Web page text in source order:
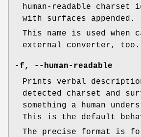
human-readable
with surfaces appended.
This name is used when
external converter, too.
-f ,
--human-readable
Prints verbal
detected charset and
something a human
This is the default
The precise format is